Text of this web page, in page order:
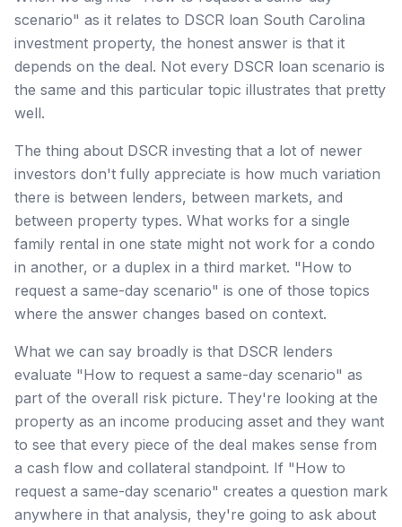
scenario" as it relates to DSCR loan South Carolina
investment property, the honest answer is that it
depends on the deal. Not every DSCR loan scenario is
the same and this particular topic illustrates that pretty
well.
The thing about DSCR investing that a lot of newer
investors don't fully appreciate is how much variation
there is between lenders, between markets, and
between property types. What works for a single
family rental in one state might not work for a condo
in another, or a duplex in a third market. "How to
request a same-day scenario" is one of those topics
where the answer changes based on context.
What we can say broadly is that DSCR lenders
evaluate "How to request a same-day scenario" as
part of the overall risk picture. They're looking at the
property as an income producing asset and they want
to see that every piece of the deal makes sense from
a cash flow and collateral standpoint. If "How to
request a same-day scenario" creates a question mark
anywhere in that analysis, they're going to ask about